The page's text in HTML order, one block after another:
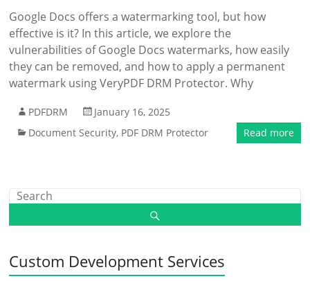
Google Docs offers a watermarking tool, but how
effective is it? In this article, we explore the
vulnerabilities of Google Docs watermarks, how easily
they can be removed, and how to apply a permanent
watermark using VeryPDF DRM Protector. Why
PDFDRM
January 16, 2025
Document Security, PDF DRM Protector Read more
Custom Development Services